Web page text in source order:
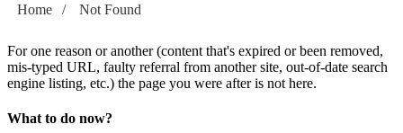
Home / Not Found
For one reason or another (content that's expired or been removed,
mis-typed URL, faulty referral from another site, out-of-date search
engine listing, etc.) the page you were after is not here.
What to do now?